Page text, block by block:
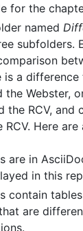
for the
named
subfolders.
is a
the Webster,
the RCV, and
RCV. Here
are in
in this
contain
are